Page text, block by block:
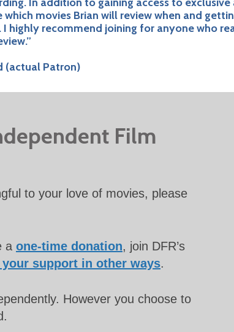
movies Brian will review when and
highly recommend joining for anyone who
(actual Patron)
Film
to your love of movies, please
a one-time donation, join DFR’s
your support in other ways.
However you choose to